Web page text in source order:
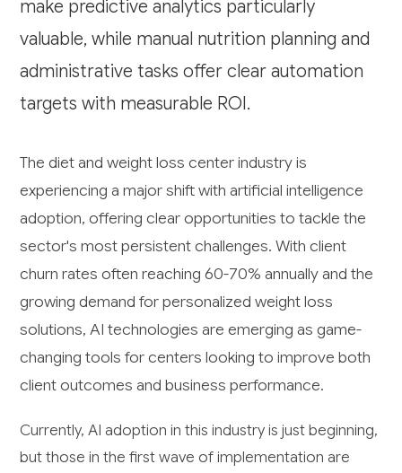
make predictive analytics particularly
valuable, while manual nutrition planning and
administrative tasks offer clear automation
targets with measurable ROI.
The diet and weight loss center industry is
experiencing a major shift with artificial intelligence
adoption, offering clear opportunities to tackle the
sector's most persistent challenges. With client
churn rates often reaching 60-70% annually and the
growing demand for personalized weight loss
solutions, AI technologies are emerging as game-
changing tools for centers looking to improve both
client outcomes and business performance.
Currently, AI adoption in this industry is just beginning,
but those in the first wave of implementation are